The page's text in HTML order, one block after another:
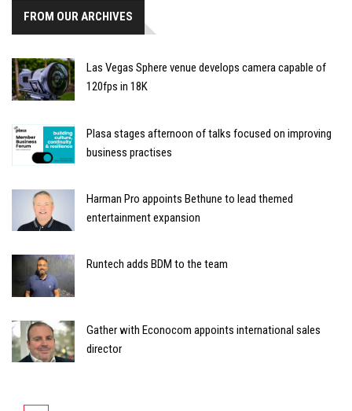
FROM OUR ARCHIVES
Las Vegas Sphere venue develops camera capable of
120fps in 18K
Plasa stages afternoon of talks focused on improving
business practises
Harman Pro appoints Bethune to lead themed
entertainment expansion
Runtech adds BDM to the team
Gather with Econocom appoints international sales
director